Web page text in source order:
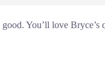
You’ll love Bryce’s